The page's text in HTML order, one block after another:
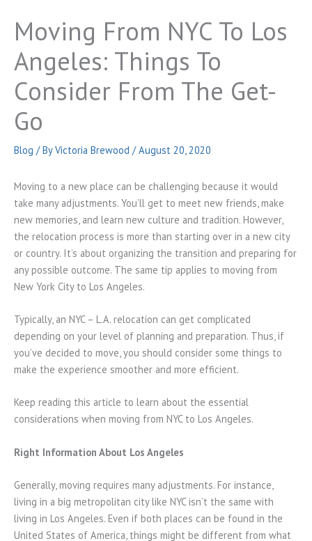
Moving From NYC To Los
Angeles: Things To
Consider From The Get-
Go
Blog / ByVictoria Brewood /August 20, 2020
Moving to a new place can be challenging because it would
take many adjustments. You’ll get to meet new friends, make
new memories, and learn new culture and tradition. However,
the relocation process is more than starting over in a new city
or country. It’s about organizing the transition and preparing for
any possible outcome. The same tip applies to moving from
New York City to Los Angeles.
Typically, an NYC – L.A. relocation can get complicated
depending on your level of planning and preparation. Thus, if
you’ve decided to move, you should consider some things to
make the experience smoother and more efficient.
Keep reading this article to learn about the essential
considerations when moving from NYC to Los Angeles.
Right Information About Los Angeles
Generally, moving requires many adjustments. For instance,
living in a big metropolitan city like NYC isn’t the same with
living in Los Angeles. Even if both places can be found in the
United States of America, things might be different from what